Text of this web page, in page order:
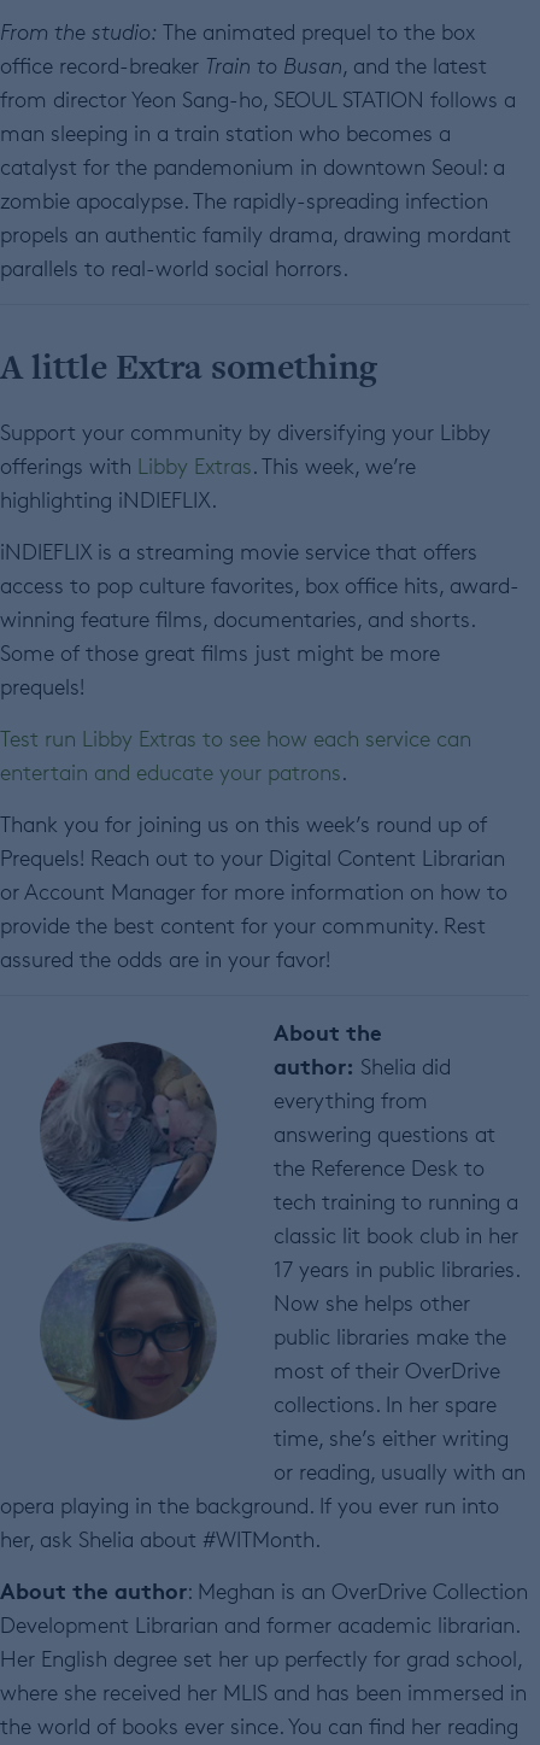
From the studio: The animated prequel to the box
office record-breaker Train to Busan, and the latest
from director Yeon Sang-ho, SEOUL STATION follows a
man sleeping in a train station who becomes a
catalyst for the pandemonium in downtown Seoul: a
zombie apocalypse. The rapidly-spreading infection
propels an authentic family drama, drawing mordant
parallels to real-world social horrors.
A little Extra something
Support your community by diversifying your Libby
offerings with Libby Extras. This week, we’re
highlighting iNDIEFLIX.
iNDIEFLIX is a streaming movie service that offers
access to pop culture favorites, box office hits, award-
winning feature films, documentaries, and shorts.
Some of those great films just might be more
prequels!
Test run Libby Extras to see how each service can
entertain and educate your patrons.
Thank you for joining us on this week’s round up of
Prequels! Reach out to your Digital Content Librarian
or Account Manager for more information on how to
provide the best content for your community. Rest
assured the odds are in your favor!
About the
author: Shelia did
everything from
answering questions at
the Reference Desk to
tech training to running a
classic lit book club in her
17 years in public libraries.
Now she helps other
public libraries make the
most of their OverDrive
collections. In her spare
time, she’s either writing
or reading, usually with an
opera playing in the background. If you ever run into
her, ask Shelia about #WITMonth.
About the author: Meghan is an OverDrive Collection
Development Librarian and former academic librarian.
Her English degree set her up perfectly for grad school,
where she received her MLIS and has been immersed in
the world of books ever since. You can find her reading